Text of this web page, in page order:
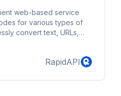
web-based service
for various types of
convert text, URLs,
any piece of
RapidAPI